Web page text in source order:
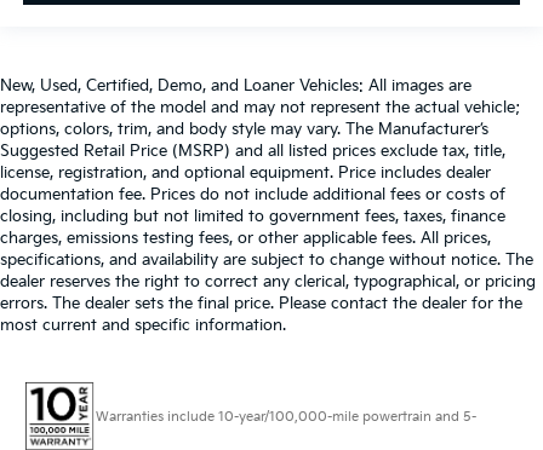
New, Used, Certified, Demo, and Loaner Vehicles: All images are
representative of the model and may not represent the actual vehicle;
options, colors, trim, and body style may vary. The Manufacturer’s
Suggested Retail Price (MSRP) and all listed prices exclude tax, title,
license, registration, and optional equipment. Price includes dealer
documentation fee. Prices do not include additional fees or costs of
closing, including but not limited to government fees, taxes, finance
charges, emissions testing fees, or other applicable fees. All prices,
specifications, and availability are subject to change without notice. The
dealer reserves the right to correct any clerical, typographical, or pricing
errors. The dealer sets the final price. Please contact the dealer for the
most current and specific information.
Warranties include 10-year/100,000-mile powertrain and 5-